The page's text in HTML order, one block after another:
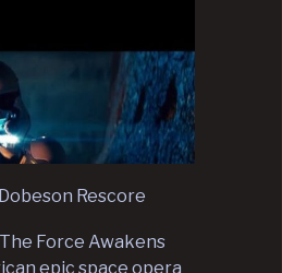
Rescore
Force Awakens
epic space opera